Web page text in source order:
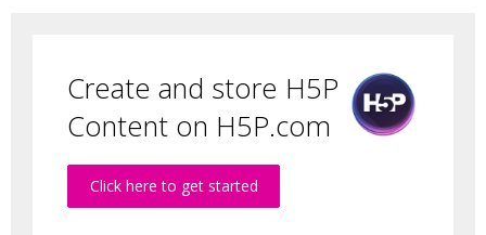
Create and store H5P
Content on H5P.com
Click here to get started